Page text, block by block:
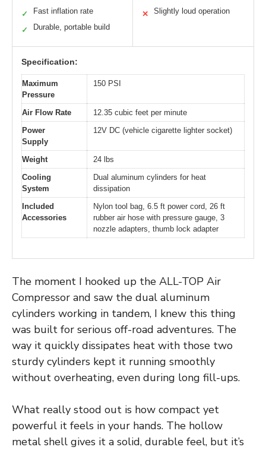
✓ Fast inflation rate
✓ Durable, portable build
✕ Slightly loud operation
Specification:
Maximum
Pressure
150 PSI
Air Flow Rate
12.35 cubic feet per minute
Power
Supply
12V DC (vehicle cigarette lighter socket)
Weight
24 lbs
Cooling
System
Dual aluminum cylinders for heat
dissipation
Included
Accessories
Nylon tool bag, 6.5 ft power cord, 26 ft
rubber air hose with pressure gauge, 3
nozzle adapters, thumb lock adapter
The moment I hooked up the ALL-TOP Air
Compressor and saw the dual aluminum
cylinders working in tandem, I knew this thing
was built for serious off-road adventures. The
way it quickly dissipates heat with those two
sturdy cylinders kept it running smoothly
without overheating, even during long fill-ups.
What really stood out is how compact yet
powerful it feels in your hands. The hollow
metal shell gives it a solid, durable feel, but it’s